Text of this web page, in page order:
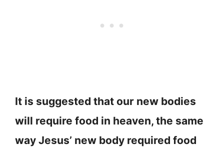
It is suggested that our new bodies
will require food in heaven, the same
way Jesus’ new body required food